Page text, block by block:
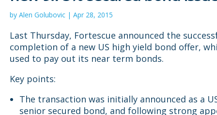
by Alen Golubovic | Apr 28, 2015
Last Thursday, Fortescue announced the
completion of a new US high yield bond offer,
used to pay out its near term bonds.
Key points:
The transaction was initially announced as a
senior secured bond, and following strong